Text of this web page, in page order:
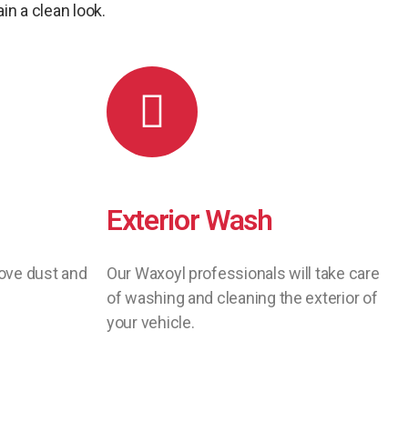
a clean look.
dust and
Exterior Wash
Our Waxoyl professionals will take care
of washing and cleaning the exterior of
your vehicle.